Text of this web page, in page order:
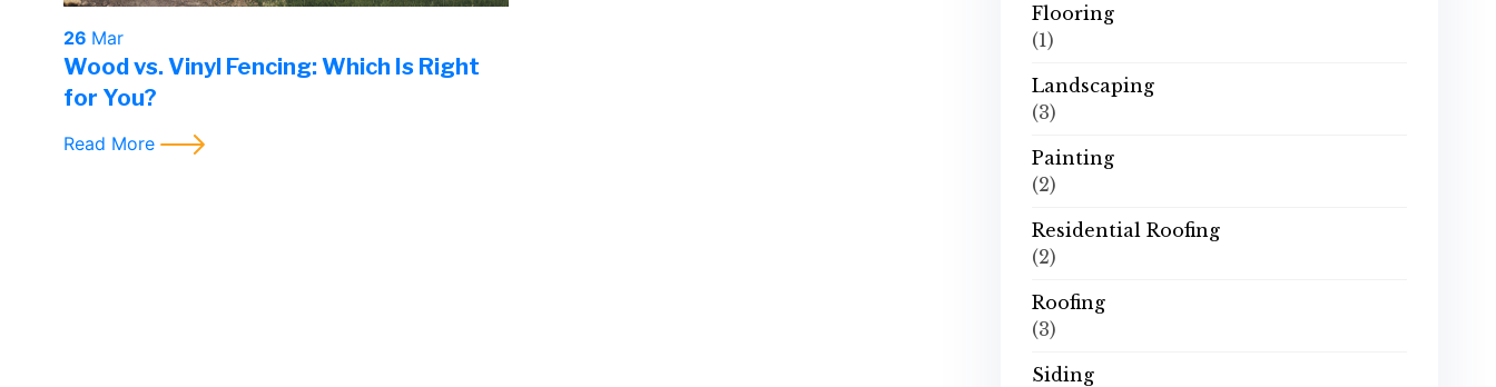
26 Mar
Wood vs. Vinyl Fencing: Which Is Right
for You?
Read More
Flooring
(1)
Landscaping
(3)
Painting
(2)
Residential Roofing
(2)
Roofing
(3)
Siding